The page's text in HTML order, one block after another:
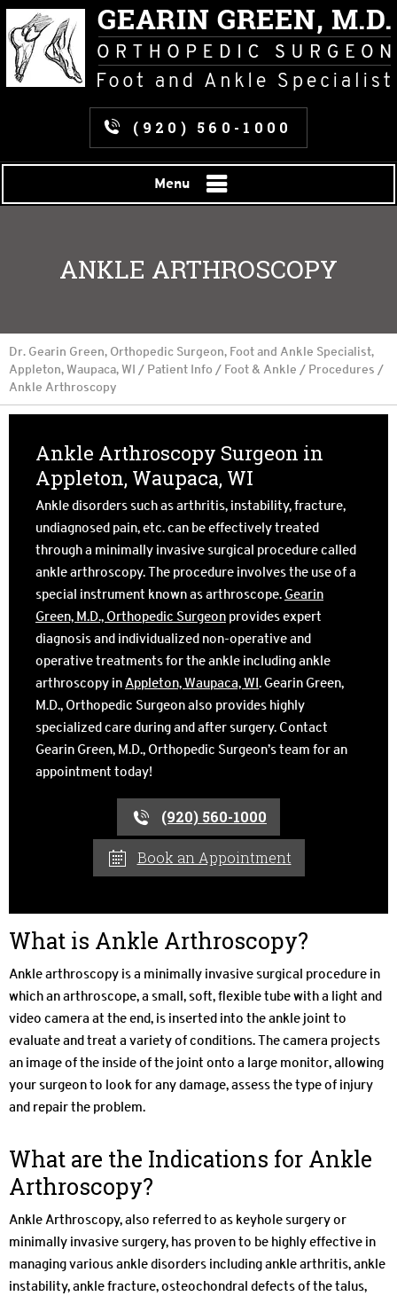
(920) 560-1000
Menu
ANKLE ARTHROSCOPY
Dr. Gearin Green, Orthopedic Surgeon, Foot and Ankle Specialist,
Appleton, Waupaca, WI / Patient Info / Foot & Ankle / Procedures /
Ankle Arthroscopy
Ankle Arthroscopy Surgeon in
Appleton, Waupaca, WI
Ankle disorders such as arthritis, instability, fracture,
undiagnosed pain, etc. can be effectively treated
through a minimally invasive surgical procedure called
ankle arthroscopy. The procedure involves the use of a
special instrument known as arthroscope. Gearin
Green, M.D., Orthopedic Surgeon provides expert
diagnosis and individualized non-operative and
operative treatments for the ankle including ankle
arthroscopy inAppleton, Waupaca, WI. Gearin Green,
M.D., Orthopedic Surgeon also provides highly
specialized care during and after surgery. Contact
Gearin Green, M.D., Orthopedic Surgeon’s team for an
appointment today!
(920) 560-1000
Book an Appointment
What is Ankle Arthroscopy?
Ankle arthroscopy is a minimally invasive surgical procedure in
which an arthroscope, a small, soft, flexible tube with a light and
video camera at the end, is inserted into the ankle joint to
evaluate and treat a variety of conditions. The camera projects
an image of the inside of the joint onto a large monitor, allowing
your surgeon to look for any damage, assess the type of injury
and repair the problem.
What are the Indications for Ankle
Arthroscopy?
Ankle Arthroscopy, also referred to as keyhole surgery or
minimally invasive surgery, has proven to be highly effective in
managing various ankle disorders including ankle arthritis, ankle
instability, ankle fracture, osteochondral defects of the talus,